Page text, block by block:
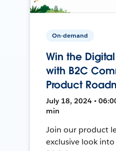
On-demand
Win the
with B2C
Product
July 18, 2024 •
min
Join our product
exclusive look